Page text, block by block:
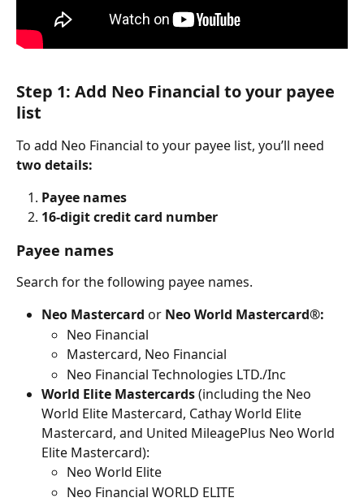
Step 1: Add Neo Financial to your payee
list
To add Neo Financial to your payee list, you’ll need
two details:
Payee names
16-digit credit card number
Payee names
Search for the following payee names.
Neo Mastercard or Neo World Mastercard®:
Neo Financial
Mastercard, Neo Financial
Neo Financial Technologies LTD./Inc
World Elite Mastercards (including the Neo
World Elite Mastercard, Cathay World Elite
Mastercard, and United MileagePlus Neo World
Elite Mastercard):
Neo World Elite
Neo Financial WORLD ELITE